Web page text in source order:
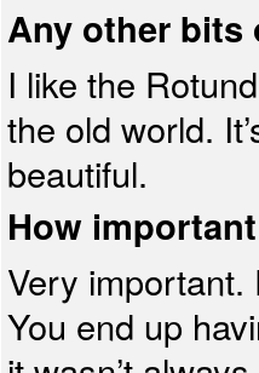
Any other bits
I like the
the old world.
beautiful.
How
Very
You end up